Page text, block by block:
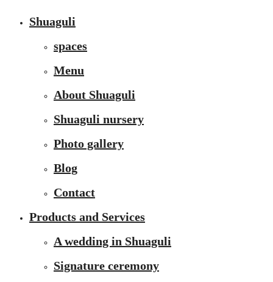
Shuaguli
spaces
Menu
About Shuaguli
Shuaguli nursery
Photo gallery
Blog
Contact
Products and Services
A wedding in Shuaguli
Signature ceremony